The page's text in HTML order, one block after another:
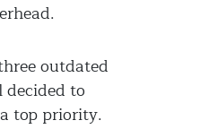
outdated
decided to
top priority.